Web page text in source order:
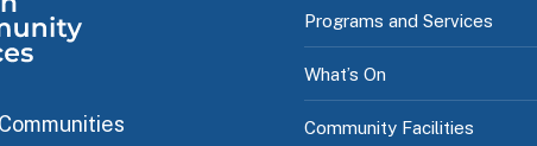
Programs and Services
What’s On
Community Facilities